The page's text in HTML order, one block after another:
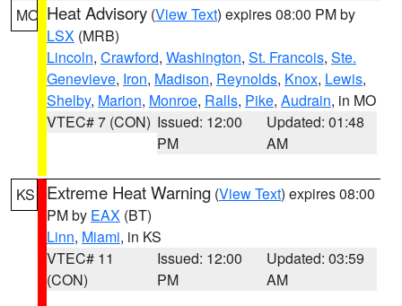
MO Heat Advisory (View Text) expires 08:00 PM by
LSX (MRB)
Lincoln, Crawford, Washington, St. Francois, Ste.
Genevieve, Iron, Madison, Reynolds, Knox, Lewis,
Shelby, Marion, Monroe, Ralls, Pike, Audrain, in MO
VTEC# 7 (CON) Issued: 12:00
PM
Updated: 01:48
AM
KS Extreme Heat Warning (View Text) expires 08:00
PM by EAX (BT)
Linn, Miami, in KS
VTEC# 11
(CON)
Issued: 12:00
PM
Updated: 03:59
AM